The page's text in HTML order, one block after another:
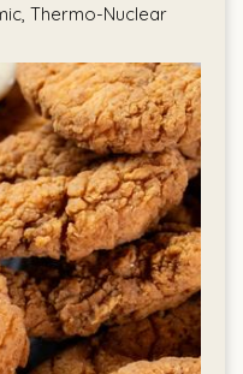
Thermo-Nuclear